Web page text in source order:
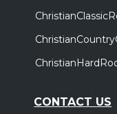
CONTACT US